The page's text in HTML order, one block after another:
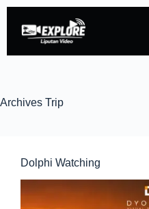
Archives Trip
Dolphi Watching